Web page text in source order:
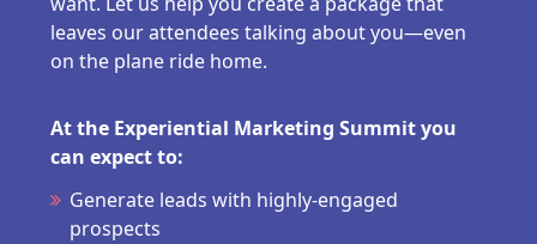
leaves our attendees talking about you—even
on the plane ride home.
At the Experiential Marketing Summit you
can expect to:
Generate leads with highly-engaged
prospects